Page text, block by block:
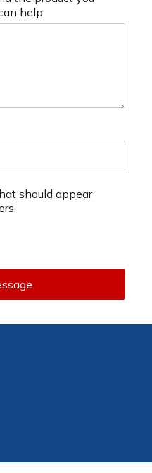
help.
should appear